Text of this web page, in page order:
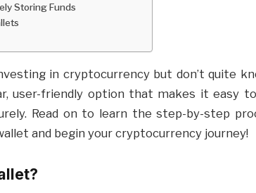
Storing Funds
in cryptocurrency but don’t quite
user-friendly option that makes it easy
Read on to learn the step-by-step
and begin your cryptocurrency journey!